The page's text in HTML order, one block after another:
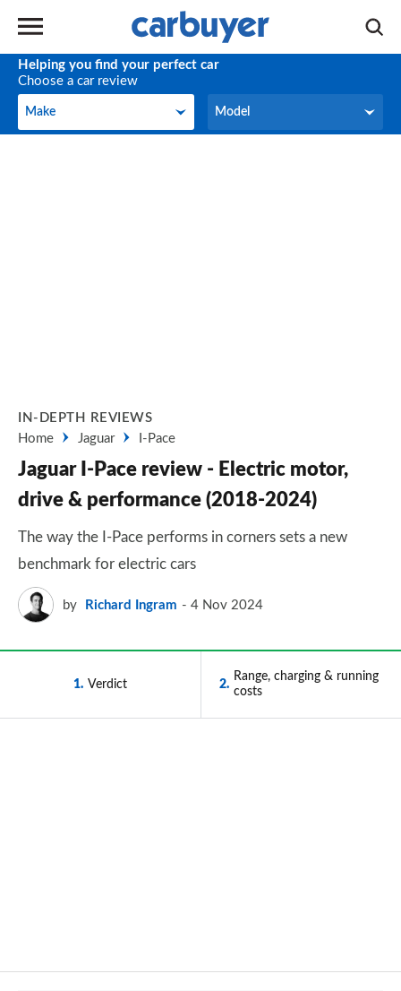
Helping you find your perfect car
Choose a car review
Make
Make Model
Model
IN-DEPTH REVIEWS
Home
Jaguar I-Pace
Jaguar I-Pace review - Electric motor,
drive & performance (2018-2024)
The way the I-Pace performs in corners sets a new
benchmark for electric cars
by Richard Ingram 4 Nov 2024
1 Verdict 2
Range, charging & running
costs